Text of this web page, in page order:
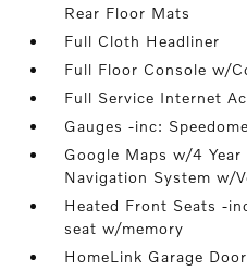
Rear Floor Mats
Full Cloth Headliner
Full Floor Console w/
Full Service Internet
Gauges -inc:
Google Maps w/4
Navigation System w/
Heated Front Seats -
seat w/memory
HomeLink Garage